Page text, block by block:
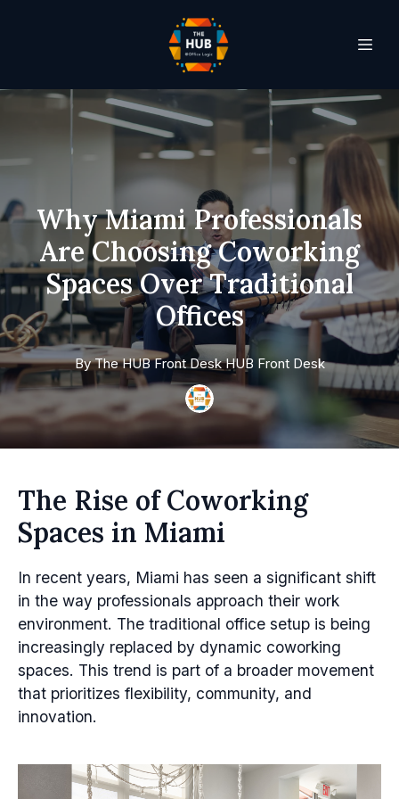
Why Miami Professionals
Are Choosing Coworking
Spaces Over Traditional
Offices
By The HUB Front Desk HUB Front Desk
The Rise of Coworking
Spaces in Miami
In recent years, Miami has seen a significant shift
in the way professionals approach their work
environment. The traditional office setup is being
increasingly replaced by dynamic coworking
spaces. This trend is part of a broader movement
that prioritizes flexibility, community, and
innovation.